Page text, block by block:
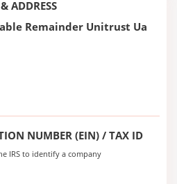
ADDRESS
Remainder Unitrust Ua
NUMBER (EIN) / TAX ID
IRS to identify a company